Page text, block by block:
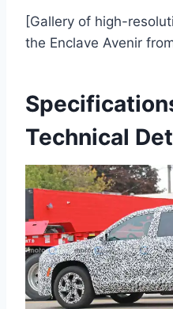
[Gallery of high-
the Enclave Avenir
Technical